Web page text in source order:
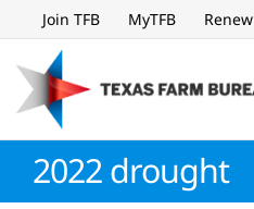
to
content
Join TFB MyTFB Renew
2022 drought